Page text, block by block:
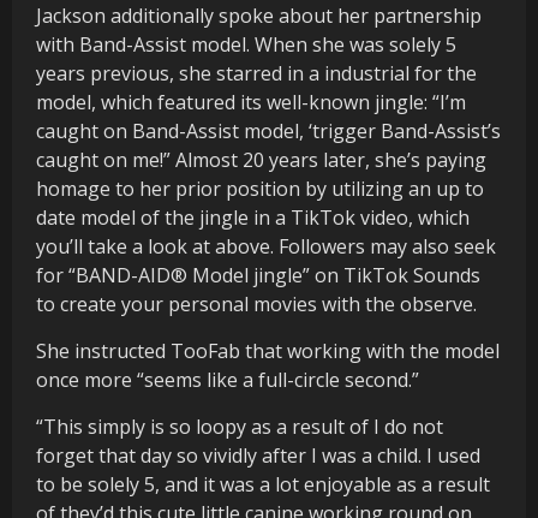
Jackson additionally spoke about her partnership
with Band-Assist model. When she was solely 5
years previous, she starred in a industrial for the
model, which featured its well-known jingle: “I’m
caught on Band-Assist model, ‘trigger Band-Assist’s
caught on me!” Almost 20 years later, she’s paying
homage to her prior position by utilizing an up to
date model of the jingle in a TikTok video, which
you’ll take a look at above. Followers may also seek
for “BAND-AID® Model jingle” on TikTok Sounds
to create your personal movies with the observe.
She instructed TooFab that working with the model
once more “seems like a full-circle second.”
“This simply is so loopy as a result of I do not
forget that day so vividly after I was a child. I used
to be solely 5, and it was a lot enjoyable as a result